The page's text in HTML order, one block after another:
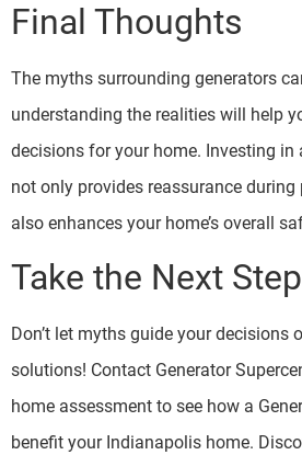
Final Thoughts
The myths surrounding generators
understanding the realities will help
decisions for your home. Investing in
not only provides reassurance
also enhances your home’s overall
Take the Next Step
Don’t let myths guide your decisions
solutions! Contact Generator
home assessment to see how a
benefit your Indianapolis home.